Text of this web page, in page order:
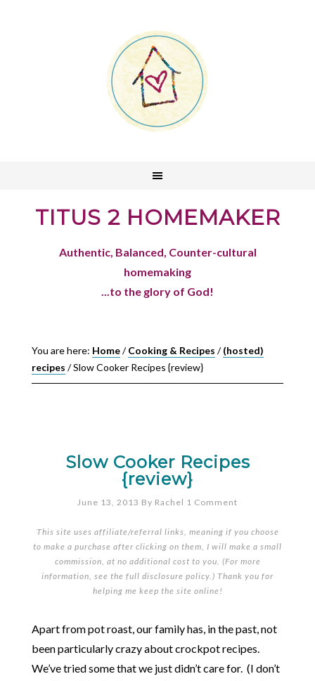
TITUS 2 HOMEMAKER
Authentic, Balanced, Counter-cultural
homemaking
...to the glory of God!
You are here: Home/ Cooking & Recipes / (hosted)
recipes /Slow Cooker Recipes {review}
Slow Cooker Recipes
{review}
June 13, 2013 By Rachel 1 Comment
This site uses affiliate/referral links, meaning if you choose
to make a purchase after clicking on them, I will make a small
commission, at no additional cost to you. (For more
information, see the full disclosure policy.) Thank you for
helping me keep the site online!
Apart from pot roast, our family has, in the past, not
been particularly crazy about crockpot recipes.
We’ve tried some that we just didn’t care for. (I don’t